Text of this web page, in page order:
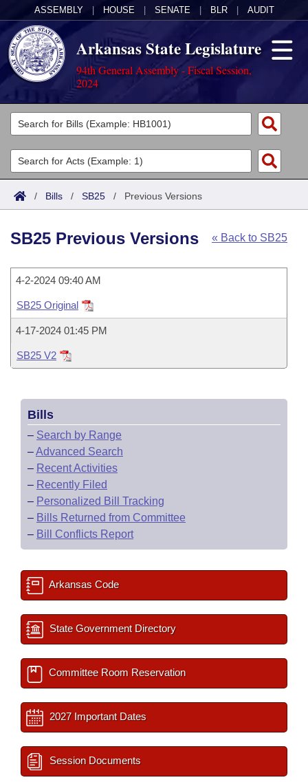
ASSEMBLY HOUSE SENATE BLR AUDIT
Arkansas State Legislature
94th General Assembly - Fiscal Session,
2024
Legislators
List All
Search
Committees
Joint
Task Force
Bills in House Committees
Bills in Senate Committees
Meetings Of The Whole/Business Meetings
Acts
Search by Range
Advanced Search
Code Sections Amended
Bills
Search by Range
Advanced Search
Recent Activities
Recently Filed
Bills Returned from Committee
Bill Conflicts Report
Calendars
Meetings and Events
Bills on Committee Agendas
House Budget
Senate Budget
House Roll Call
Arkansas Law
Arkansas Code and Constitution of 1874
Budget
/ Bills / SB25 / Previous Versions
« Back to SB25
SB25 Previous Versions
4-2-2024 09:40 AM
SB25 Original
4-17-2024 01:45 PM
SB25 V2
Bills
– Search by Range
–Advanced Search
– Recent Activities
– Recently Filed
– Personalized Bill Tracking
– Bills Returned from Committee
– Bill Conflicts Report
Arkansas Code
State Government Directory
Committee Room Reservation
2027 Important Dates
Session Documents